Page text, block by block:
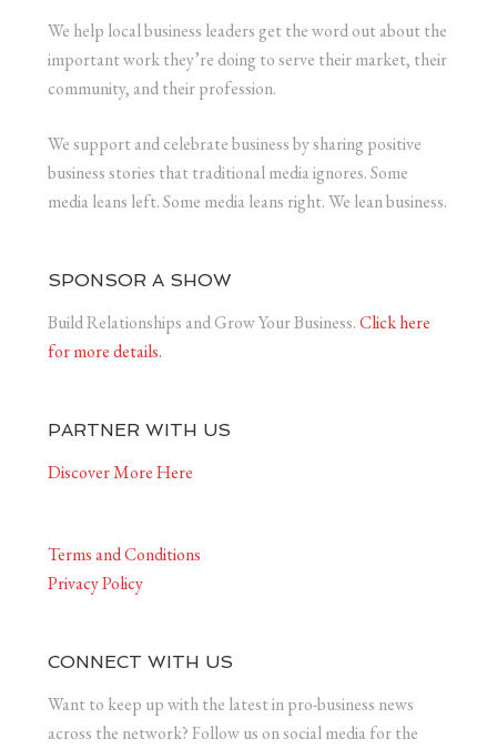
We help local business leaders get the word out about the
important work they’re doing to serve their market, their
community, and their profession.
We support and celebrate business by sharing positive
business stories that traditional media ignores. Some
media leans left. Some media leans right. We lean business.
SPONSOR A SHOW
Build Relationships and Grow Your Business.Click here
for more details.
PARTNER WITH US
Discover More Here
Terms and Conditions
Privacy Policy
CONNECT WITH US
Want to keep up with the latest in pro-business news
across the network? Follow us on social media for the